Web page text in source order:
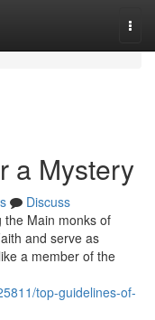
a Mystery
Discuss
the Main monks of
and serve as
a member of the
top-guidelines-of-